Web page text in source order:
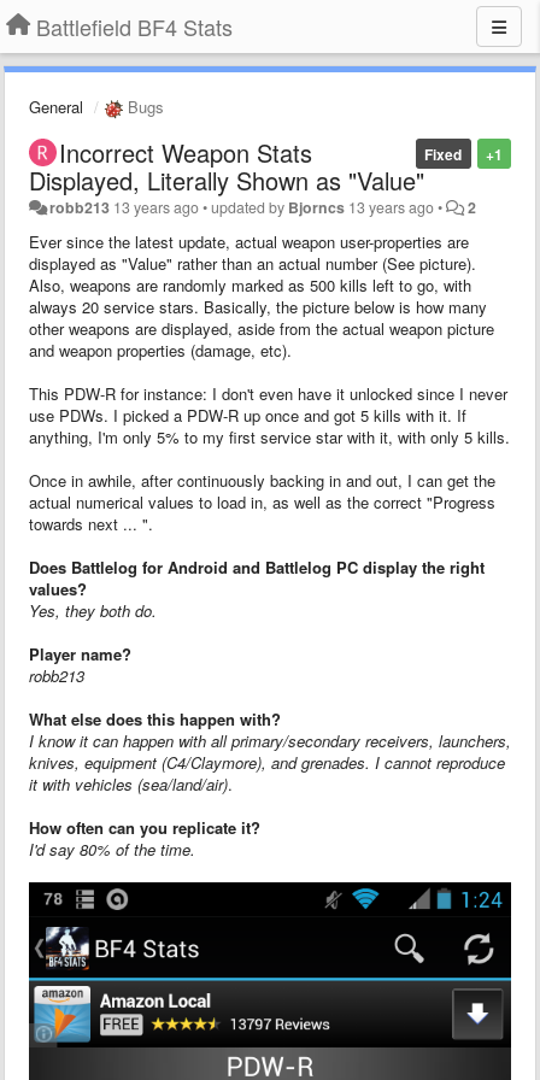
Battlefield BF4 Stats
General Bugs
+1
Fixed
Incorrect Weapon Stats
Displayed, Literally Shown as "Value"
robb213 13 years ago•updated by Bjorncs 13 years ago• 2
Ever since the latest update, actual weapon user-properties are
displayed as "Value" rather than an actual number (See picture).
Also, weapons are randomly marked as 500 kills left to go, with
always 20 service stars. Basically, the picture below is how many
other weapons are displayed, aside from the actual weapon picture
and weapon properties (damage, etc).
This PDW-R for instance: I don't even have it unlocked since I never
use PDWs. I picked a PDW-R up once and got 5 kills with it. If
anything, I'm only 5% to my first service star with it, with only 5 kills.
Once in awhile, after continuously backing in and out, I can get the
actual numerical values to load in, as well as the correct "Progress
towards next ... ".
Does Battlelog for Android and Battlelog PC display the right
values?
Yes, they both do.
Player name?
robb213
What else does this happen with?
I know it can happen with all primary/secondary receivers, launchers,
knives, equipment (C4/Claymore), and grenades. I cannot reproduce
it with vehicles (sea/land/air).
How often can you replicate it?
I'd say 80% of the time.